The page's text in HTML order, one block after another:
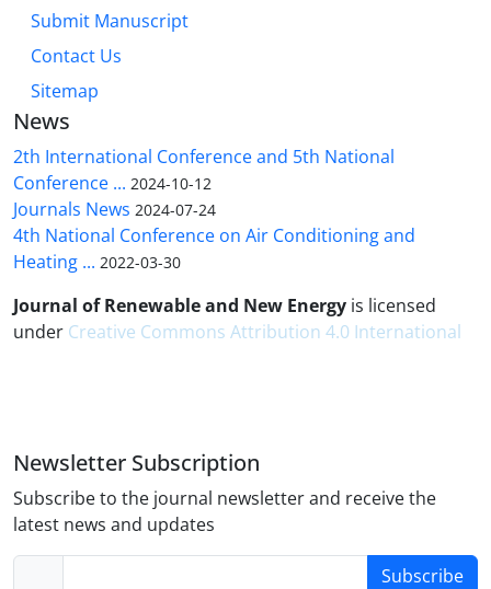
Submit Manuscript
Contact Us
Sitemap
News
2th International Conference and 5th National
Conference ... 2024-10-12
Journals News 2024-07-24
4th National Conference on Air Conditioning and
Heating ... 2022-03-30
Journal of Renewable and New Energy is licensed
under Creative Commons Attribution 4.0 International
Newsletter Subscription
Subscribe to the journal newsletter and receive the
latest news and updates
Subscribe